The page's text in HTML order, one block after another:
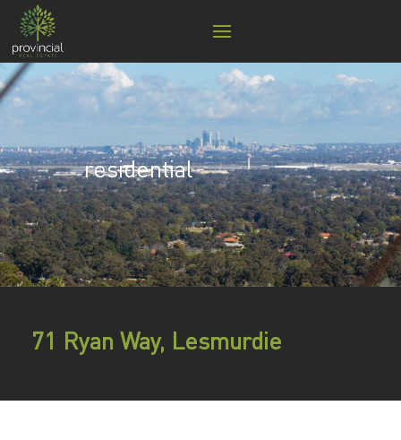
residential
71 Ryan Way, Lesmurdie